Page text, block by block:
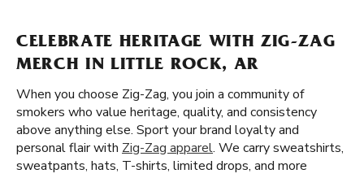
CELEBRATE HERITAGE WITH ZIG-ZAG
MERCH IN LITTLE ROCK, AR
When you choose Zig-Zag, you join a community of
smokers who value heritage, quality, and consistency
above anything else. Sport your brand loyalty and
personal flair with Zig-Zag apparel. We carry sweatshirts,
sweatpants, hats, T-shirts, limited drops, and more